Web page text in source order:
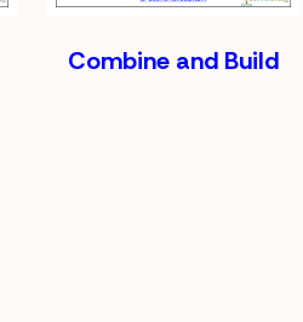
Combine and Build